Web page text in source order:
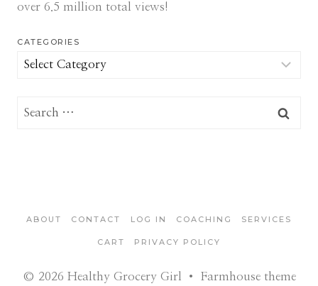
over 6.5 million total views!
CATEGORIES
Categories
Search
ABOUT CONTACT LOG IN COACHING SERVICES
CART PRIVACY POLICY
© 2026 Healthy Grocery Girl • Farmhouse theme